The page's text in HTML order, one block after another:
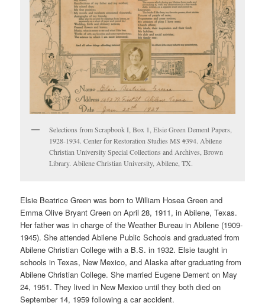
Selections from Scrapbook I, Box 1, Elsie Green Dement Papers,
1928-1934. Center for Restoration Studies MS #394. Abilene
Christian University Special Collections and Archives, Brown
Library. Abilene Christian University, Abilene, TX.
Elsie Beatrice Green was born to William Hosea Green and
Emma Olive Bryant Green on April 28, 1911, in Abilene, Texas.
Her father was in charge of the Weather Bureau in Abilene (1909-
1945). She attended Abilene Public Schools and graduated from
Abilene Christian College with a B.S. in 1932. Elsie taught in
schools in Texas, New Mexico, and Alaska after graduating from
Abilene Christian College. She married Eugene Dement on May
24, 1951. They lived in New Mexico until they both died on
September 14, 1959 following a car accident.